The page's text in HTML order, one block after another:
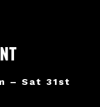
– Sat 31st